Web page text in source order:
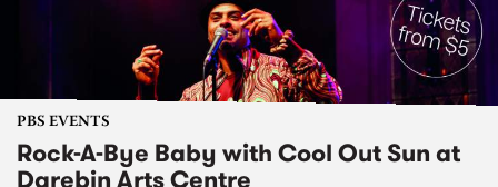
PBS EVENTS
Rock-A-Bye Baby with Cool Out Sun at
Darebin Arts Centre